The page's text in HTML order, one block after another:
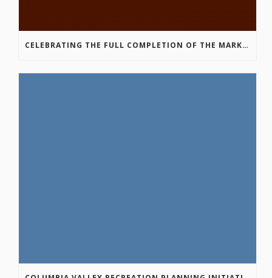
CELEBRATING THE FULL COMPLETION OF THE MARKIN-MACPHAIL WESTSIDE LEGACY TRAIL!